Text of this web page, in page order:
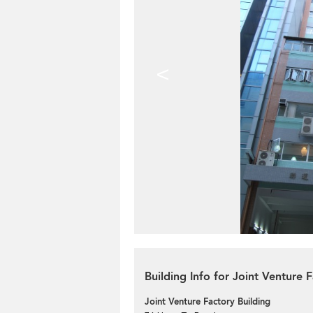
Building Info for Joint Venture
Joint Venture Factory Building